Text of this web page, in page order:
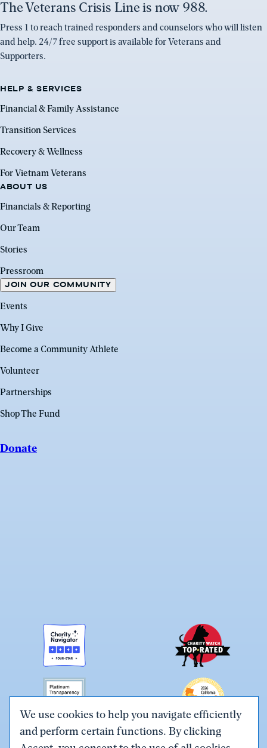
We use cookies to help you navigate efficiently
and perform certain functions. By clicking
The Veterans Crisis Line is now 988.
Press 1 to reach trained responders and counselors who will listen
and help. 24/7 free support is available for Veterans and
Supporters.
HELP & SERVICES
Financial & Family Assistance
Transition Services
Recovery & Wellness
For Vietnam Veterans
ABOUT US
Financials & Reporting
Our Team
Stories
Pressroom
JOIN OUR COMMUNITY
Events
Why I Give
Become a Community Athlete
Volunteer
Partnerships
Shop The Fund
Donate
LinkLinkLinkLinkLink